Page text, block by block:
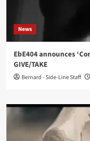
News
EbE404 announces
GIVE/TAKE
Bernard - Side-Line Staff